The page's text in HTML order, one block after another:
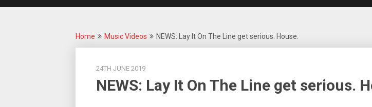
Home Music Videos NEWS: Lay It On The Line get serious. House.
24TH JUNE 2019
NEWS: Lay It On The Line get serious.